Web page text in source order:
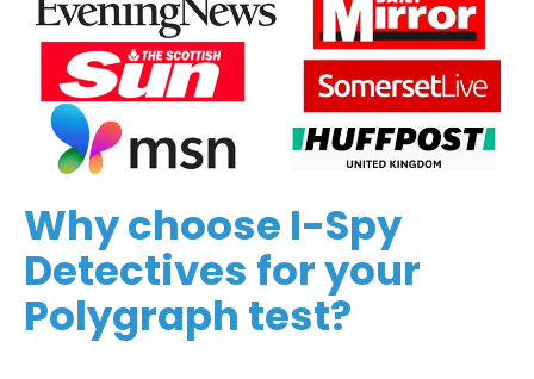
Why choose I-Spy
Detectives for your
Polygraph test?